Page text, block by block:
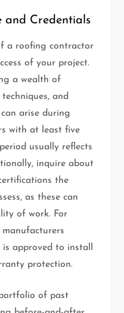
and Credentials
a roofing contractor
of your project.
a wealth of
and
arise during
with at least five
usually reflects
inquire about
the
as these can
of work. For
approved to install
protection.
of past